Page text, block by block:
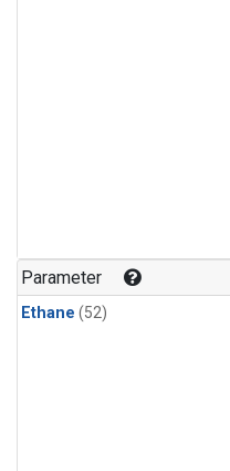
Parameter
Ethane (52)